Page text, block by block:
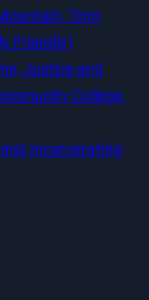
7pm
Friendly)
Justice and
College,
Incarcerating